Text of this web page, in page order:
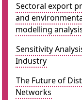
Sectoral export
and
modelling
Sensitivity
Industry
The Future of
Networks